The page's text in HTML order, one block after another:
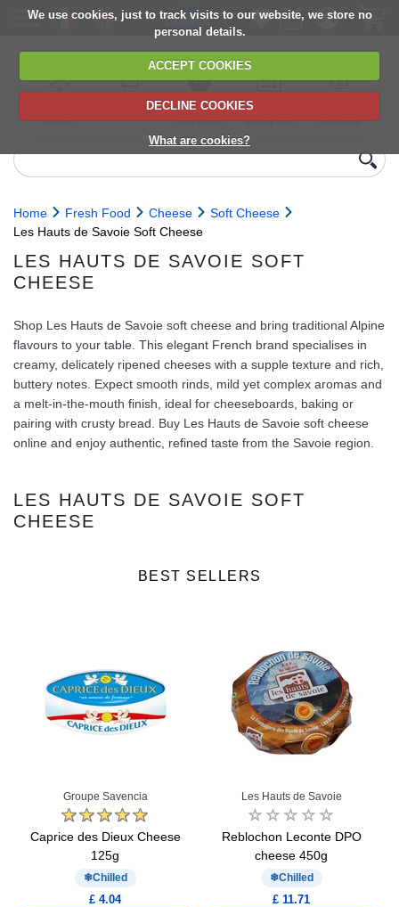
We use cookies, just to track visits to our website, we store no
personal details.
ACCEPT COOKIES
DECLINE COOKIES
What are cookies?
delivery
6,000+ products
Direct import
from Europe
Choose your
delivery date
next orders
Home Fresh Food Cheese
Soft Cheese
Les Hauts de Savoie Soft Cheese
LES HAUTS DE SAVOIE SOFT
CHEESE
Shop Les Hauts de Savoie soft cheese and bring traditional Alpine
flavours to your table. This elegant French brand specialises in
creamy, delicately ripened cheeses with a supple texture and rich,
buttery notes. Expect smooth rinds, mild yet complex aromas and
a melt-in-the-mouth finish, ideal for cheeseboards, baking or
pairing with crusty bread. Buy Les Hauts de Savoie soft cheese
online and enjoy authentic, refined taste from the Savoie region.
LES HAUTS DE SAVOIE SOFT
CHEESE
BEST SELLERS
Groupe Savencia
Caprice des Dieux Cheese
125g
Chilled
£ 4.04
Les Hauts de Savoie
Reblochon Leconte DPO
cheese 450g
Chilled
£ 11.71